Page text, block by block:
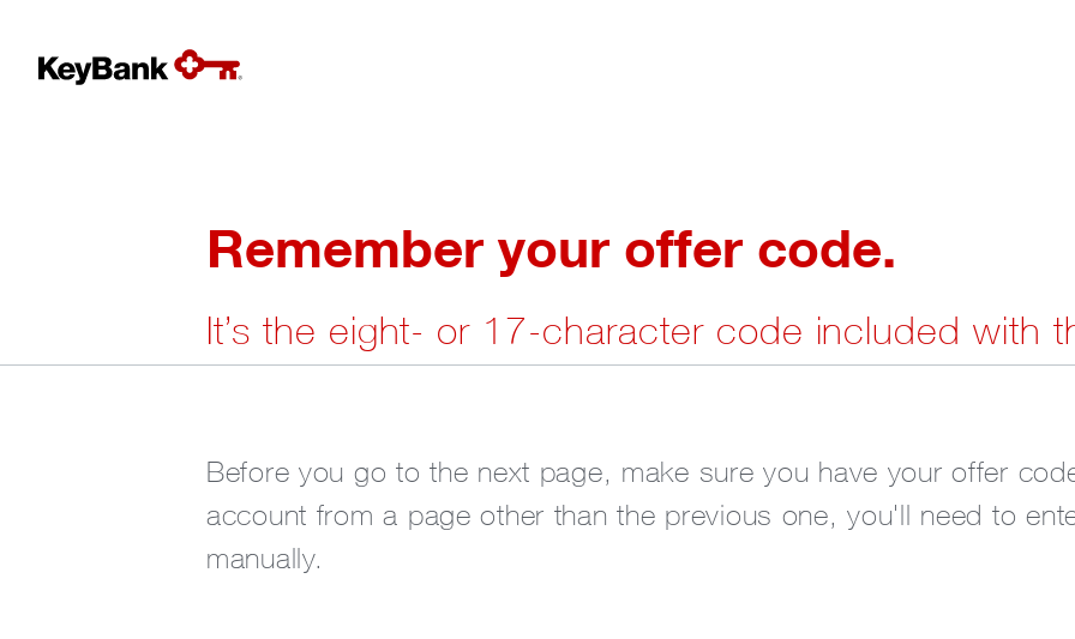
Remember your offer code.
It’s the eight- or 17-character code included with
Before you go to the next page, make sure you have your offer
account from a page other than the previous one, you'll need to
manually.